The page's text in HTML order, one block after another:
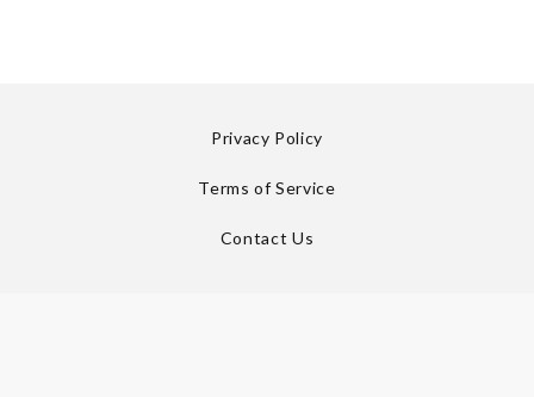
Privacy Policy
Terms of Service
Contact Us